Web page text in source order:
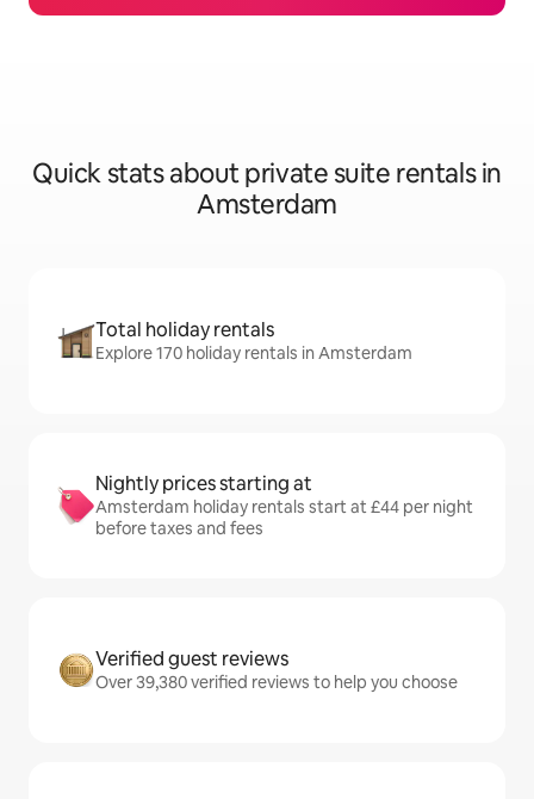
Quick stats about private suite rentals in
Amsterdam
Total holiday rentals
Explore 170 holiday rentals in Amsterdam
Nightly prices starting at
Amsterdam holiday rentals start at £44 per night
before taxes and fees
Verified guest reviews
Over 39,380 verified reviews to help you choose